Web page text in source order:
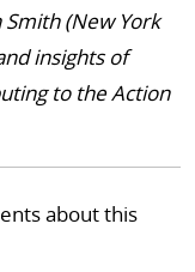
(New York
insights of
to the Action
about this